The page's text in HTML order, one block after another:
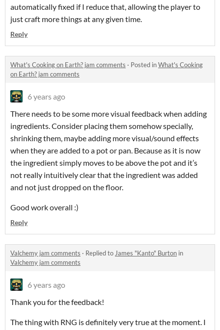
automatically fixed if I reduce that, allowing the player to
just craft more things at any given time.
Reply
What's Cooking on Earth? jam comments · Posted inWhat's Cooking
on Earth? jam comments
6 years ago
There needs to be some more visual feedback when adding
ingredients. Consider placing them somehow specially,
shrinking them, maybe adding more visual/sound effects
when they are added to a pot or pan. Because as it is now
the ingredient simply moves to be above the pot and it’s
not really intuitively clear that the ingredient was added
and not just dropped on the floor.
Good work overall :)
Reply
Valchemy jam comments · Replied toJames "Kanto" Burton in
Valchemy jam comments
6 years ago
Thank you for the feedback!
The thing with RNG is definitely very true at the moment. I